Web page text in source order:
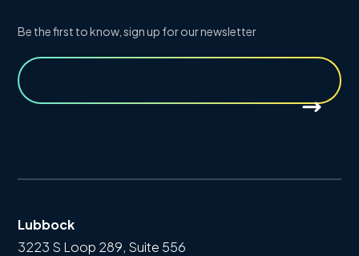
Be the first to know, sign up for our newsletter
Lubbock
3223 S Loop 289, Suite 556